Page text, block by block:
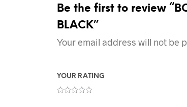
Be the first to review
BLACK”
Your email address will not be
YOUR RATING